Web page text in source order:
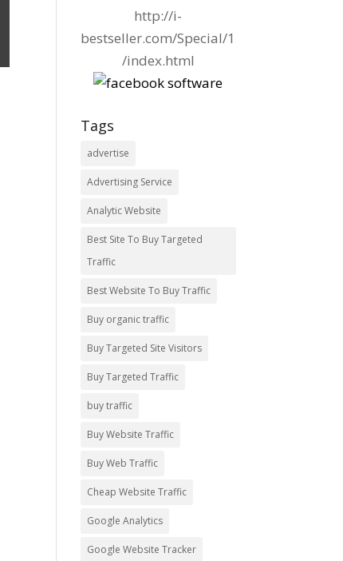
http://i-
bestseller.com/Special/1
/index.html
Tags
advertise
Advertising Service
Analytic Website
Best Site To Buy Targeted
Traffic
Best Website To Buy Traffic
Buy organic traffic
Buy Targeted Site Visitors
Buy Targeted Traffic
buy traffic
Buy Website Traffic
Buy Web Traffic
Cheap Website Traffic
Google Analytics
Google Website Tracker